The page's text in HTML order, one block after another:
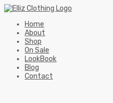
Home
About
Shop
On Sale
LookBook
Blog
Contact